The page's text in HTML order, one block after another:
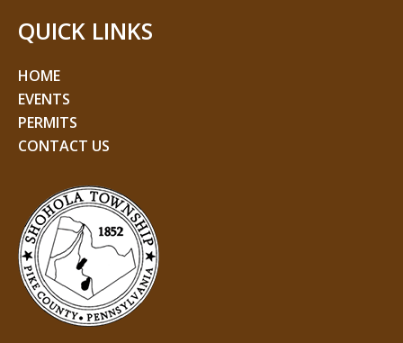
QUICK LINKS
HOME
EVENTS
PERMITS
CONTACT US